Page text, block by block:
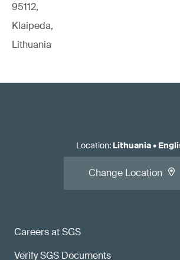
95112,
Klaipeda,
Lithuania
Careers at SGS
Verify SGS Documents
Location: Lithuania•
Change Location